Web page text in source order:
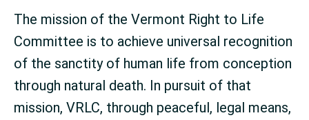
The mission of the Vermont Right to Life
Committee is to achieve universal recognition
of the sanctity of human life from conception
through natural death. In pursuit of that
mission, VRLC, through peaceful, legal means,